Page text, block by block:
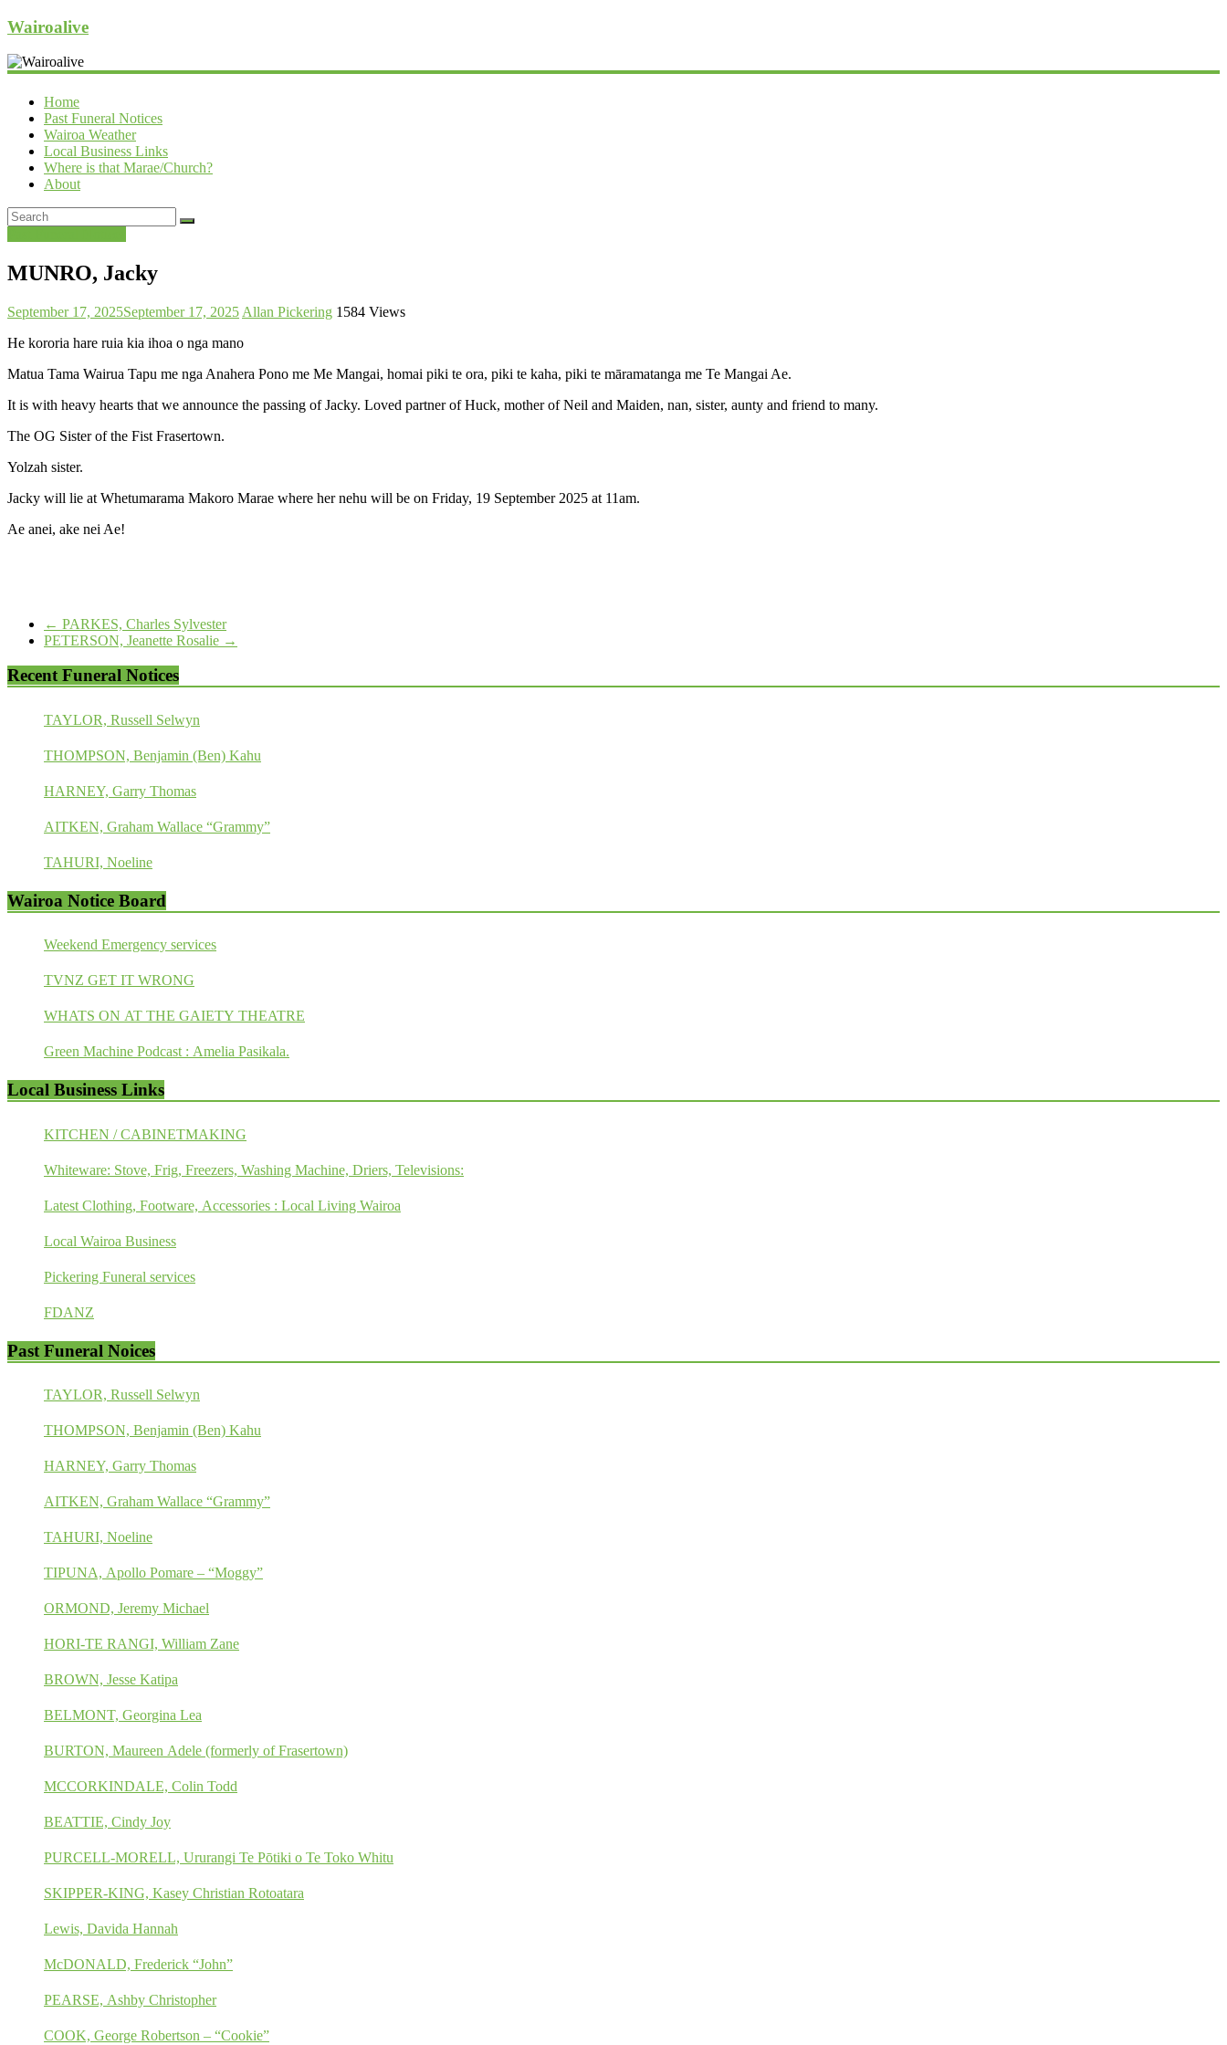
Wairoalive
Home
Past Funeral Notices
Wairoa Weather
Local Business Links
Where is that Marae/Church?
About
MUNRO, Jacky
September 17, 2025September 17, 2025 Allan Pickering 1584 Views
He kororia hare ruia kia ihoa o nga mano
Matua Tama Wairua Tapu me nga Anahera Pono me Me Mangai, homai piki te ora, piki te kaha, piki te māramatanga me Te Mangai Ae.
It is with heavy hearts that we announce the passing of Jacky. Loved partner of Huck, mother of Neil and Maiden, nan, sister, aunty and friend to many.
The OG Sister of the Fist Frasertown.
Yolzah sister.
Jacky will lie at Whetumarama Makoro Marae where her nehu will be on Friday, 19 September 2025 at 11am.
Ae anei, ake nei Ae!
← PARKES, Charles Sylvester
PETERSON, Jeanette Rosalie →
Recent Funeral Notices
TAYLOR, Russell Selwyn
THOMPSON, Benjamin (Ben) Kahu
HARNEY, Garry Thomas
AITKEN, Graham Wallace “Grammy”
TAHURI, Noeline
Wairoa Notice Board
Weekend Emergency services
TVNZ GET IT WRONG
WHATS ON AT THE GAIETY THEATRE
Green Machine Podcast : Amelia Pasikala.
Local Business Links
KITCHEN / CABINETMAKING
Whiteware: Stove, Frig, Freezers, Washing Machine, Driers, Televisions:
Latest Clothing, Footware, Accessories : Local Living Wairoa
Local Wairoa Business
Pickering Funeral services
FDANZ
Past Funeral Noices
TAYLOR, Russell Selwyn
THOMPSON, Benjamin (Ben) Kahu
HARNEY, Garry Thomas
AITKEN, Graham Wallace “Grammy”
TAHURI, Noeline
TIPUNA, Apollo Pomare – “Moggy”
ORMOND, Jeremy Michael
HORI-TE RANGI, William Zane
BROWN, Jesse Katipa
BELMONT, Georgina Lea
BURTON, Maureen Adele (formerly of Frasertown)
MCCORKINDALE, Colin Todd
BEATTIE, Cindy Joy
PURCELL-MORELL, Ururangi Te Pōtiki o Te Toko Whitu
SKIPPER-KING, Kasey Christian Rotoatara
Lewis, Davida Hannah
McDONALD, Frederick “John”
PEARSE, Ashby Christopher
COOK, George Robertson – “Cookie”